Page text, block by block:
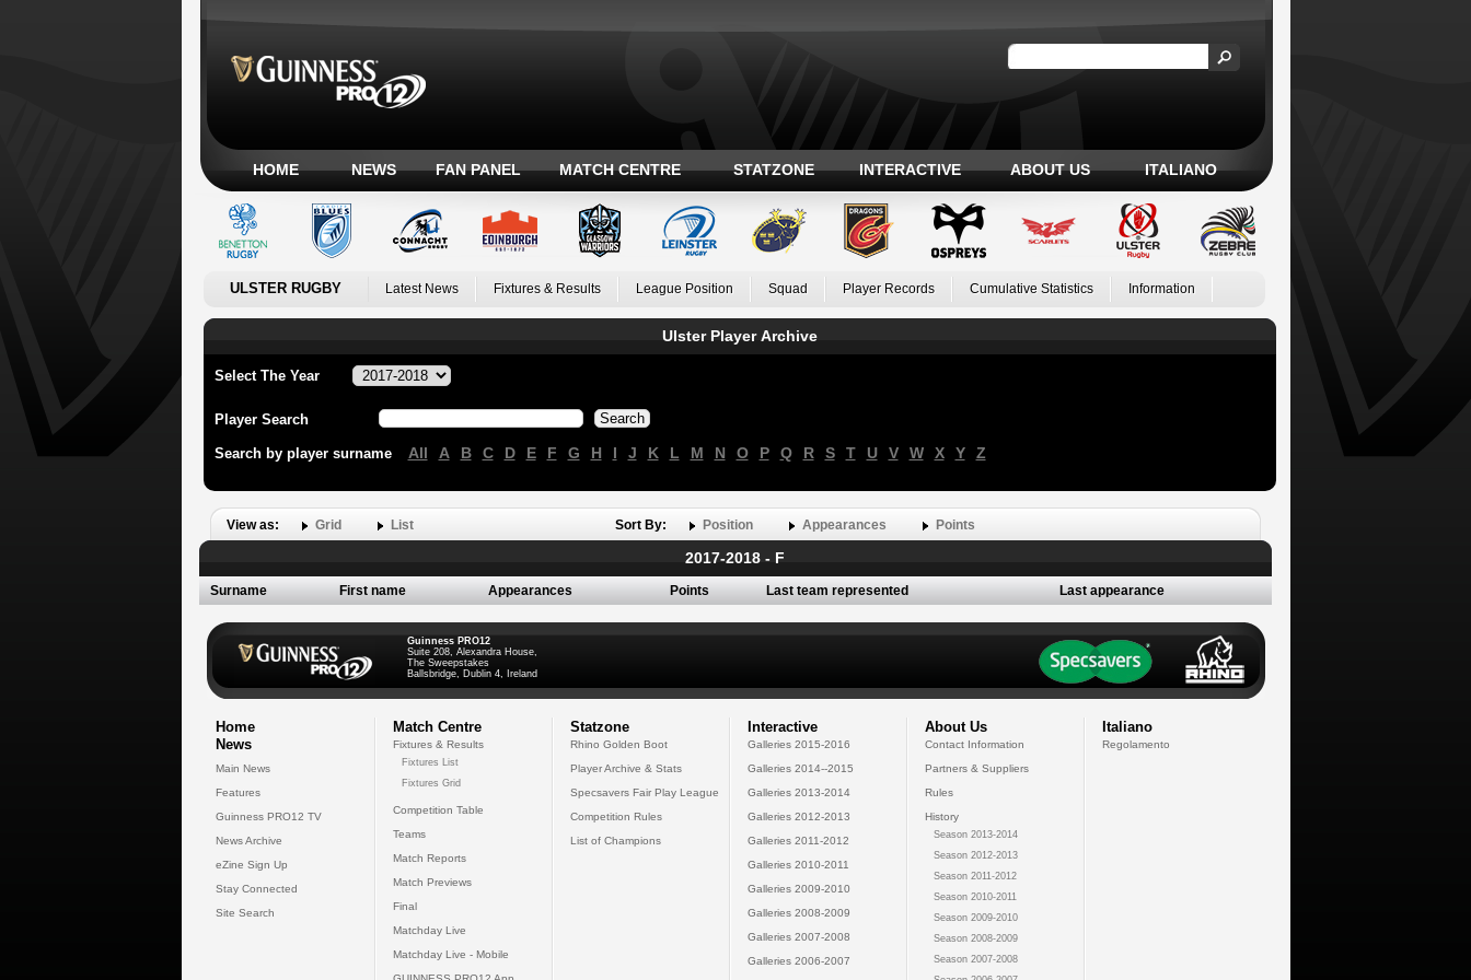
HOME NEWS FAN PANEL MATCH CENTRE STATZONE INTERACTIVE ABOUT US ITALIANO
ULSTER RUGBY Latest News Fixtures & Results League Position Squad Player Records Cumulative Statistics Information
Ulster Player Archive
Select The Year
Player Search
Search by player surname All A B C D E F G H I J K L M N O P Q R S T U V W X Y Z
View as: Grid List Sort By: Position Appearances Points
2017-2018 - F
Surname First name Appearances Points Last team represented Last appearance
Guinness PRO12
Suite 208, Alexandra House,
The Sweepstakes
Ballsbridge, Dublin 4, Ireland
Home
News
Main News
Features
Guinness PRO12 TV
News Archive
eZine Sign Up
Stay Connected
Site Search
Match Centre
Fixtures & Results
Fixtures List
Fixtures Grid
Competition Table
Teams
Match Reports
Match Previews
Final
Matchday Live
Matchday Live - Mobile
Statzone
Rhino Golden Boot
Player Archive & Stats
Specsavers Fair Play League
Competition Rules
List of Champions
Interactive
Galleries 2015-2016
Galleries 2014--2015
Galleries 2013-2014
Galleries 2012-2013
Galleries 2011-2012
Galleries 2010-2011
Galleries 2009-2010
Galleries 2008-2009
Galleries 2007-2008
Galleries 2006-2007
About Us
Contact Information
Partners & Suppliers
Rules
History
Season 2013-2014
Season 2012-2013
Season 2011-2012
Season 2010-2011
Season 2009-2010
Season 2008-2009
Season 2007-2008
Italiano
Regolamento